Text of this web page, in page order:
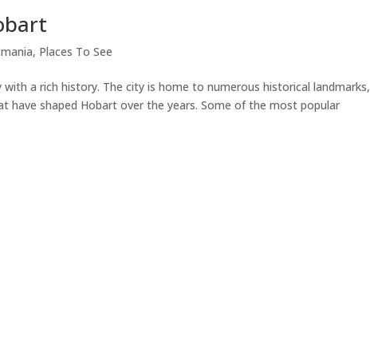
, Places To See
a rich history. The city is home to numerous historical landmarks,
have shaped Hobart over the years. Some of the most popular